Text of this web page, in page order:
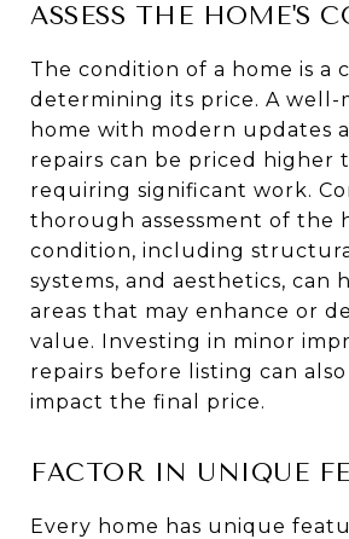
ASSESS THE HOME'S
The condition of a home is a
determining its price. A well-
home with modern updates
repairs can be priced higher
requiring significant work.
thorough assessment of the
condition, including
systems, and aesthetics, can
areas that may enhance or
value. Investing in minor
repairs before listing can
impact the final price.
FACTOR IN UNIQUE
Every home has unique